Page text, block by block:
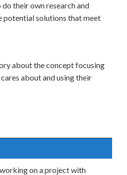
their own research and
potential solutions that meet
about the concept focusing
about and using their
on a project with